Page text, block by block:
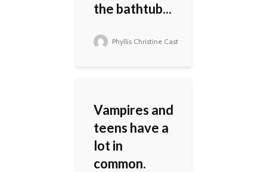
the bathtub...
Phyllis Christine Cast
Vampires and
teens have a
lot in
common.